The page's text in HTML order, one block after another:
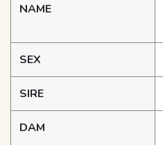
NAME
SEX
SIRE
DAM